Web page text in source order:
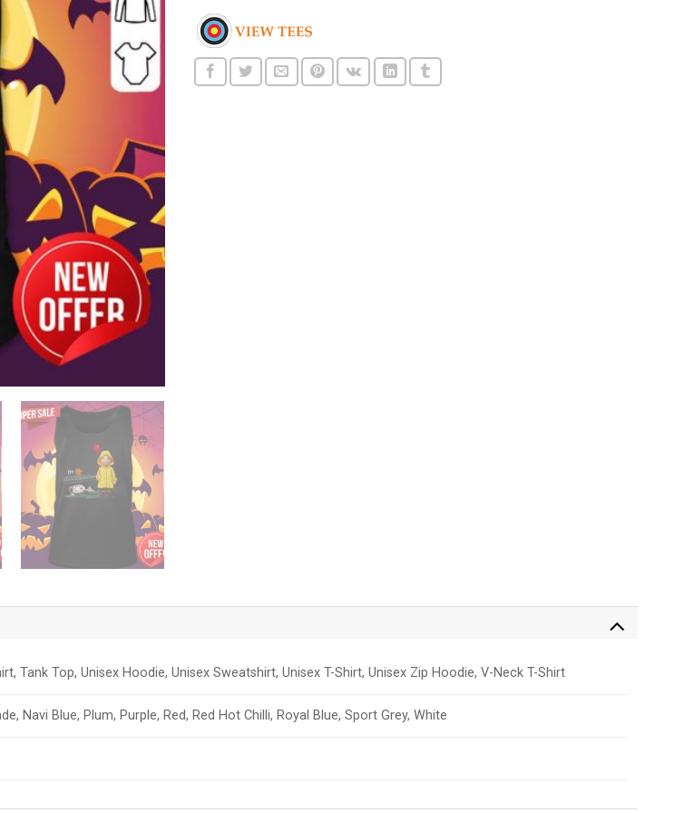
Tank Top, Unisex Hoodie, Unisex Sweatshirt, Unisex T-Shirt, Unisex Zip Hoodie, V-Neck T-Shirt
Navi Blue, Plum, Purple, Red, Red Hot Chilli, Royal Blue, Sport Grey, White